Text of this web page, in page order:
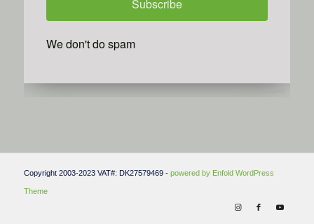
We don't do spam
Copyright 2003-2023 VAT#: DK27579469 - powered by Enfold WordPress
Theme